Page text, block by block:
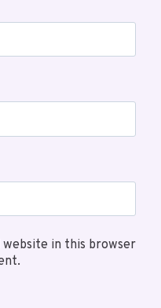
website in this browser